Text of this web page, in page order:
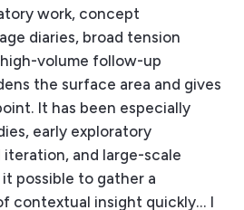
work, concept
diaries, broad tension
volume follow-up
the surface area and gives
It has been especially
early exploratory
and large-scale
possible to gather a
contextual insight quickly… I